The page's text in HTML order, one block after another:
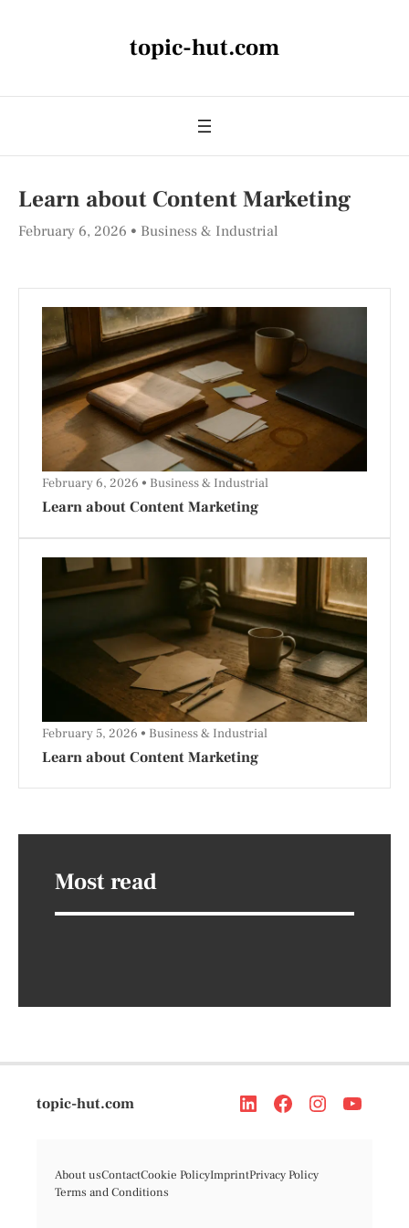
topic-hut.com
Learn about Content Marketing
February 6, 2026 Business & Industrial
Learn about Content Marketing
February 6, 2026 Business & Industrial
Learn about Content Marketing
February 5, 2026 Business & Industrial
Most read
topic-hut.com
About usContactCookie PolicyImprintPrivacy Policy
Terms and Conditions